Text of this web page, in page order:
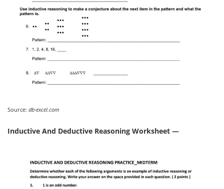
Source: db-excel.com
Inductive And Deductive Reasoning Worksheet —